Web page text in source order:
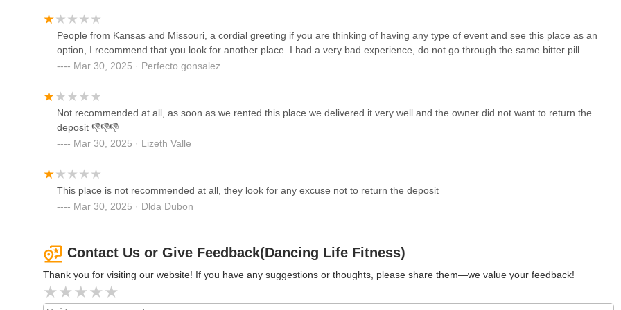
In essence, Dancing Life Fitness can be a suitable choice for locals in Kansas who are looking for an event space in Olathe,
provided they engage in comprehensive due diligence. This includes visiting the venue beforehand to assess its current
condition, having detailed discussions about all services and amenities, and obtaining all contractual terms, especially those
related to deposits and rules, in writing. By taking these proactive steps, locals can better ensure that Dancing Life Fitness
convenience, but an informed approach is key to a successful experience.
2711 W Jefferson St
4440 Ogden Ave
Fermilab Village
7933 W 39th St
People from Kansas and Missouri, a cordial greeting if you are thinking of having any type of event and see this place as an
option, I recommend that you look for another place. I had a very bad experience, do not go through the same bitter pill.
Mar 30, 2025 · Perfecto gonsalez
Not recommended at all, as soon as we rented this place we delivered it very well and the owner did not want to return the
deposit 👎👎👎
Mar 30, 2025 · Lizeth Valle
This place is not recommended at all, they look for any excuse not to return the deposit
Mar 30, 2025 · Dlda Dubon
Contact Us or Give Feedback(Dancing Life Fitness)
Thank you for visiting our website! If you have any suggestions or thoughts, please share them—we value your feedback!